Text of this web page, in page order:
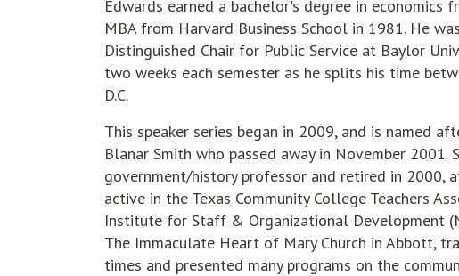
Edwards earned a bachelor's degree in economics
MBA from Harvard Business School in 1981. He
Distinguished Chair for Public Service at Baylor
two weeks each semester as he splits his time
D.C.
This speaker series began in 2009, and is named
Blanar Smith who passed away in November
government/history professor and retired in 2000,
active in the Texas Community College Teachers
Institute for Staff & Organizational Development
The Immaculate Heart of Mary Church in Abbott,
times and presented many programs on the